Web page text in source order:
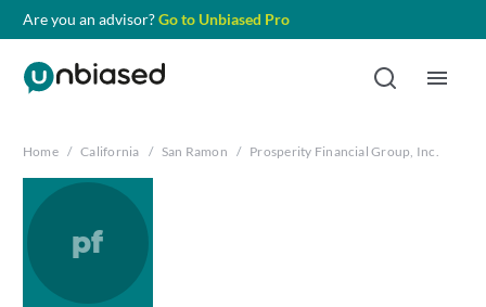
Are you an advisor?Go to Unbiased Pro
Home / California / San Ramon / Prosperity Financial Group, Inc.
pf